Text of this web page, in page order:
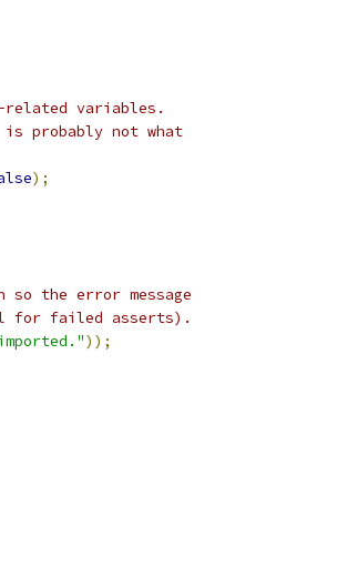
related variables.
probably not what
);
the error message
for failed asserts).
));